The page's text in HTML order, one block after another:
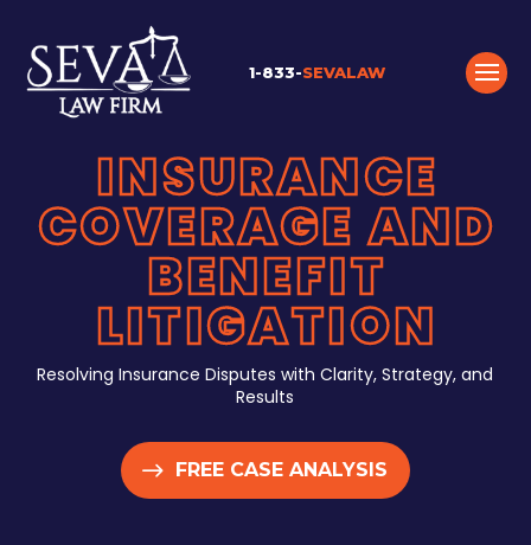
1-833-SEVALAW
INSURANCE
COVERAGE AND
BENEFIT
LITIGATION
Resolving Insurance Disputes with Clarity, Strategy, and
Results
FREE CASE ANALYSIS